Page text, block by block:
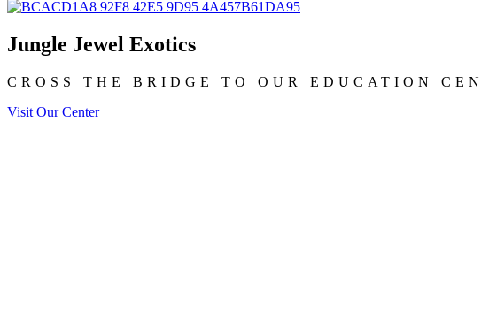
Jungle Jewel Exotics
CROSS THE BRIDGE TO OUR EDUCATION
Visit Our Center